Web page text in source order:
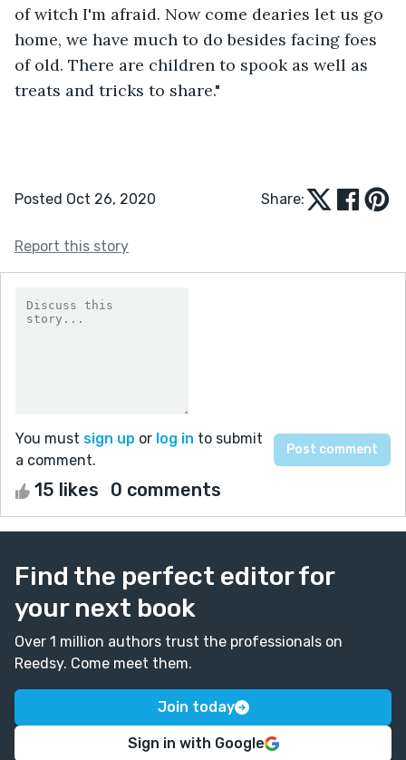
of witch I'm afraid. Now come dearies let us go
home, we have much to do besides facing foes
of old. There are children to spook as well as
treats and tricks to share."
Posted Oct 26, 2020 Share:
Report this story
You must sign up or log in to submit
a comment.
15 likes 0 comments
Find the perfect editor for
your next book
Over 1 million authors trust the professionals on
Reedsy. Come meet them.
Join today
Sign in with Google